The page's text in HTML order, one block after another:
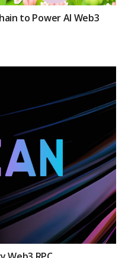
to Power AI Web3